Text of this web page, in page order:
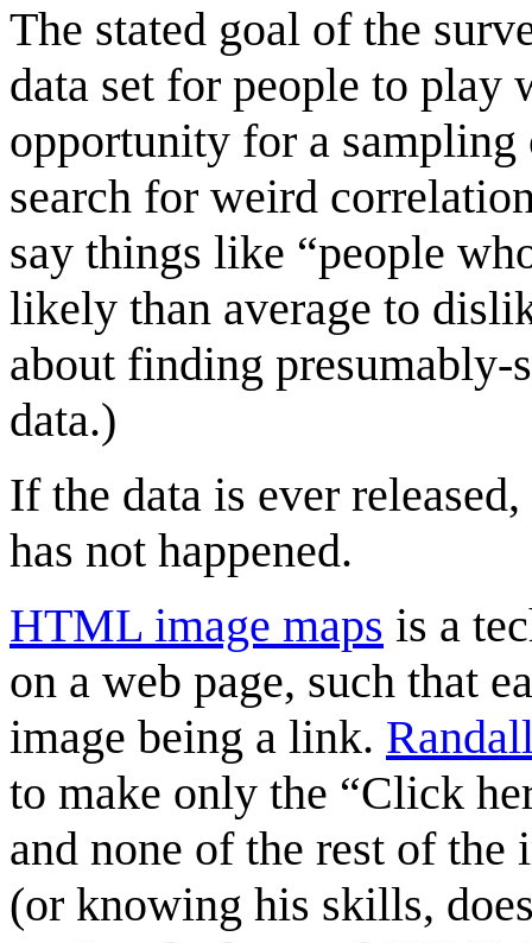
The stated goal of the
data set for people to play
opportunity for a sampling
search for weird
say things like “people
likely than average to
about finding presumably-
data.)
If the data is ever
has not happened.
HTML image maps is a
on a web page, such that
image being a link.
to make only the “Click
and none of the rest of the
(or knowing his skills,